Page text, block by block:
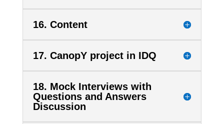
16. Content
17. CanopY project in IDQ
18. Mock Interviews with
Questions and Answers
Discussion